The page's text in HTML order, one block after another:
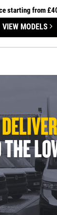
starting from
VIEW MODELS